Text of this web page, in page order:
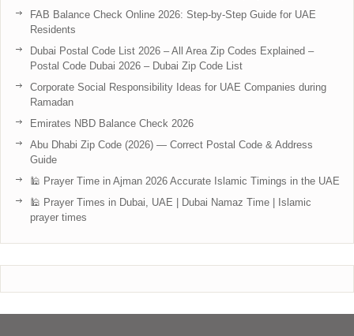
FAB Balance Check Online 2026: Step-by-Step Guide for UAE
Residents
Dubai Postal Code List 2026 – All Area Zip Codes Explained –
Postal Code Dubai 2026 – Dubai Zip Code List
Corporate Social Responsibility Ideas for UAE Companies during
Ramadan
Emirates NBD Balance Check 2026
Abu Dhabi Zip Code (2026) — Correct Postal Code & Address
Guide
🕌 Prayer Time in Ajman 2026 Accurate Islamic Timings in the UAE
🕌 Prayer Times in Dubai, UAE | Dubai Namaz Time | Islamic
prayer times